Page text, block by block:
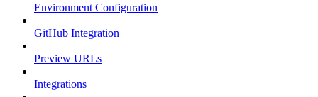
Environment Configuration
GitHub Integration
Preview URLs
Integrations